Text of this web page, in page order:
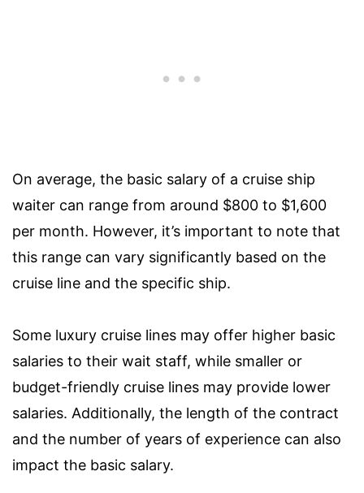
On average, the basic salary of a cruise ship
waiter can range from around $800 to $1,600
per month. However, it’s important to note that
this range can vary significantly based on the
cruise line and the specific ship.
Some luxury cruise lines may offer higher basic
salaries to their wait staff, while smaller or
budget-friendly cruise lines may provide lower
salaries. Additionally, the length of the contract
and the number of years of experience can also
impact the basic salary.